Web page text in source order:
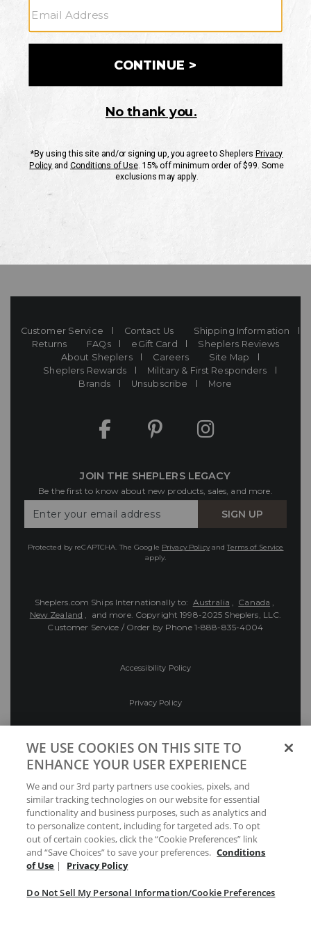
CUSTOMER SERVICE
If you have any questionsor need help with your
Mon-Fri 10AM-8PM CST
Customer Service Contact Us
Shipping Information
Returns
FAQs eGift Card
Sheplers Reviews
About Sheplers
Careers
Site Map
Sheplers Rewards
Military & First Responders
Brands
Unsubscribe More
JOIN THE SHEPLERS LEGACY
Be the first to know about new products, sales, and more.
Your
SIGN UP
Protected by reCAPTCHA. The Google Privacy PolicyandTerms of Service
apply.
Sheplers.com Ships Internationally to: Australia , Canada ,
New Zealand , and more. Copyright 1998-2025 Sheplers, LLC.
Customer Service / Order by Phone 1-888-835-4004
Accessibility Policy
Privacy Policy
Preferences
Your Privacy Choices
WE USE COOKIES ON THIS SITE TO
ENHANCE YOUR USER EXPERIENCE
We and our 3rd party partners use cookies, pixels, and
similar tracking technologies on our website for essential
functionality and business purposes, such as analytics and
to personalize content, including for targeted ads. To opt
out of certain cookies, click the “Cookie Preferences” link
and “Save Choices” to save your preferences. Conditions
of Use | Privacy Policy
Do Not Sell My Personal Information/Cookie Preferences